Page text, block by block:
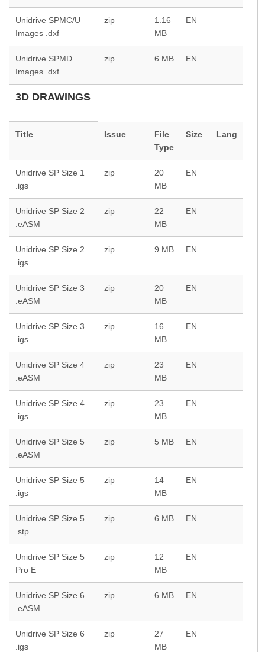
Unidrive SPMC/U
Images .dxf
zip
1.16
MB
EN
Unidrive SPMD
Images .dxf
zip 6 MB EN
3D DRAWINGS
Title Issue
File
Type
Size Lang
Unidrive SP Size 1
.igs
zip
20
MB
EN
Unidrive SP Size 2
.eASM
zip
22
MB
EN
Unidrive SP Size 2
.igs
zip 9 MB EN
Unidrive SP Size 3
.eASM
zip
20
MB
EN
Unidrive SP Size 3
.igs
zip
16
MB
EN
Unidrive SP Size 4
.eASM
zip
23
MB
EN
Unidrive SP Size 4
.igs
zip
23
MB
EN
Unidrive SP Size 5
.eASM
zip 5 MB EN
Unidrive SP Size 5
.igs
zip
14
MB
EN
Unidrive SP Size 5
.stp
zip 6 MB EN
Unidrive SP Size 5
Pro E
zip
12
MB
EN
Unidrive SP Size 6
.eASM
zip 6 MB EN
Unidrive SP Size 6
.igs
zip
27
MB
EN